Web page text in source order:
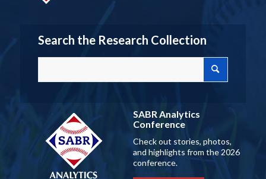
Search the Research Collection
SABR Analytics
Conference
Check out stories, photos,
and highlights from the 2026
conference.